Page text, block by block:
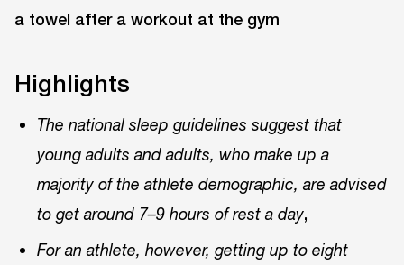
Highlights
The national sleep guidelines suggest that
young adults and adults, who make up a
majority of the athlete demographic, are advised
to get around 7–9 hours of rest a day,
For an athlete, however, getting up to eight